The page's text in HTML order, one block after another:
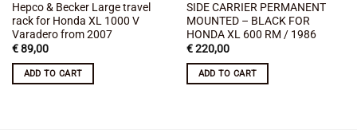
Hepco & Becker Large travel
rack for Honda XL 1000 V
Varadero from 2007
€89,00
ADD TO CART
SIDE CARRIER PERMANENT
MOUNTED – BLACK FOR
HONDA XL 600 RM / 1986
€220,00
ADD TO CART